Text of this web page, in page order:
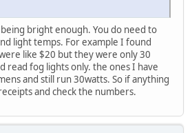
bright enough. You do need to
light temps. For example I found
like $20 but they were only 30
read fog lights only. the ones I have
and still run 30watts. So if anything
and check the numbers.